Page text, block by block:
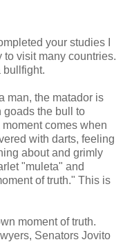
your studies I
visit many countries.
bullfight.
man, the matador is
goads the bull to
comes when
with darts, feeling
about and grimly
"muleta" and
of truth." This is
moment of truth.
Senators Jovito